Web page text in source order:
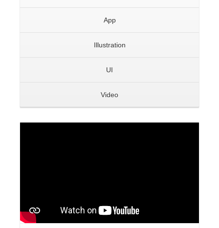
App
Illustration
UI
Video